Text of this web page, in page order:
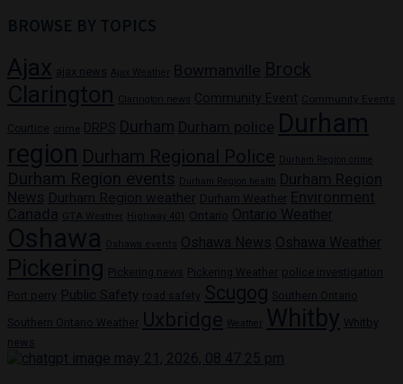
BROWSE BY TOPICS
Ajax ajax news Ajax Weather Bowmanville Brock
Clarington Clarington news Community Event Community Events
Courtice crime DRPS Durham Durham police Durham
region Durham Regional Police Durham Region crime
Durham Region events Durham Region health
Durham Region
News Durham Region weather Durham Weather Environment
Canada
GTA Weather Highway 401 Ontario Ontario Weather
Oshawa Oshawa events Oshawa News Oshawa Weather
Pickering Pickering news Pickering Weather police investigation
Port perry Public Safety road safety Scugog Southern Ontario
Southern Ontario Weather Uxbridge Weather Whitby Whitby
news